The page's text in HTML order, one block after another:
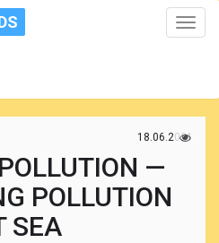
Toggle
18.06.2021
—
POLLUTION
SEA